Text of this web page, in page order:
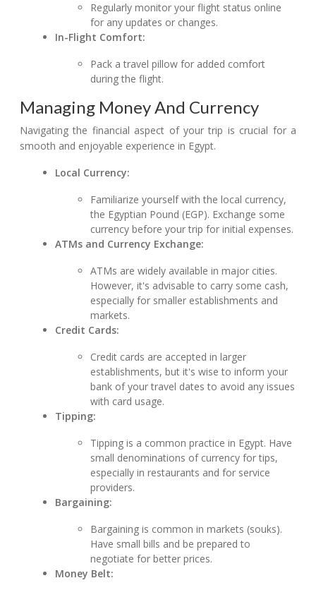
Regularly monitor your flight status online
for any updates or changes.
In-Flight Comfort:
Pack a travel pillow for added comfort
during the flight.
Managing Money And Currency
Navigating the financial aspect of your trip is crucial for a
smooth and enjoyable experience in Egypt.
Local Currency:
Familiarize yourself with the local currency,
the Egyptian Pound (EGP). Exchange some
currency before your trip for initial expenses.
ATMs and Currency Exchange:
ATMs are widely available in major cities.
However, it's advisable to carry some cash,
especially for smaller establishments and
markets.
Credit Cards:
Credit cards are accepted in larger
establishments, but it's wise to inform your
bank of your travel dates to avoid any issues
with card usage.
Tipping:
Tipping is a common practice in Egypt. Have
small denominations of currency for tips,
especially in restaurants and for service
providers.
Bargaining:
Bargaining is common in markets (souks).
Have small bills and be prepared to
negotiate for better prices.
Money Belt: